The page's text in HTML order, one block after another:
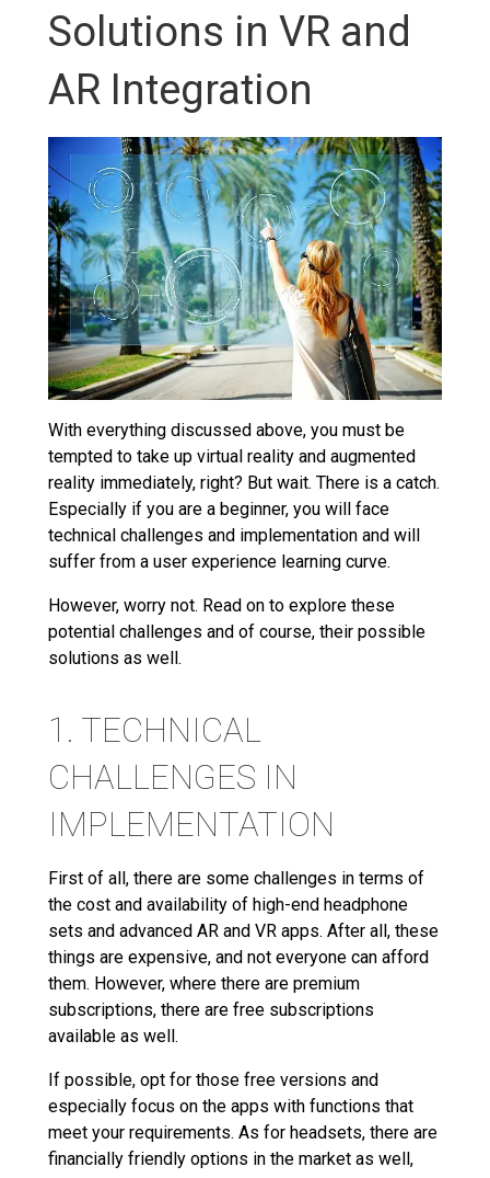
Solutions in VR and
AR Integration
With everything discussed above, you must be
tempted to take up virtual reality and augmented
reality immediately, right? But wait. There is a catch.
Especially if you are a beginner, you will face
technical challenges and implementation and will
suffer from a user experience learning curve.
However, worry not. Read on to explore these
potential challenges and of course, their possible
solutions as well.
1. TECHNICAL
CHALLENGES IN
IMPLEMENTATION
First of all, there are some challenges in terms of
the cost and availability of high-end headphone
sets and advanced AR and VR apps. After all, these
things are expensive, and not everyone can afford
them. However, where there are premium
subscriptions, there are free subscriptions
available as well.
If possible, opt for those free versions and
especially focus on the apps with functions that
meet your requirements. As for headsets, there are
financially friendly options in the market as well,